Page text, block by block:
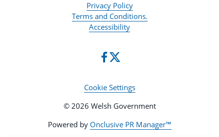
Privacy Policy
Terms and Conditions.
Accessibility
Cookie Settings
© 2026 Welsh Government
Powered by Onclusive PR Manager™